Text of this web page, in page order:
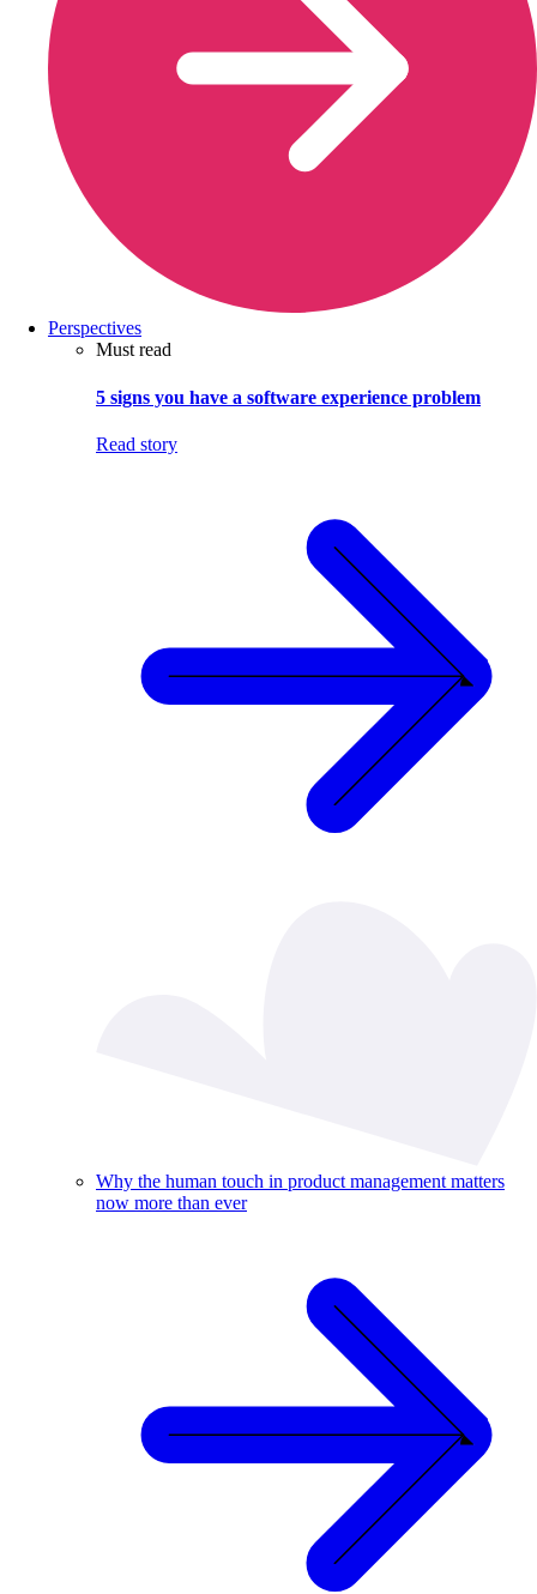
Perspectives
Must read
5 signs you have a software experience problem
Read story
Why the human touch in product management matters
now more than ever